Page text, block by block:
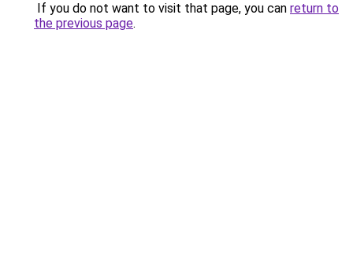
If you do not want to visit that page, you can return to
the previous page.